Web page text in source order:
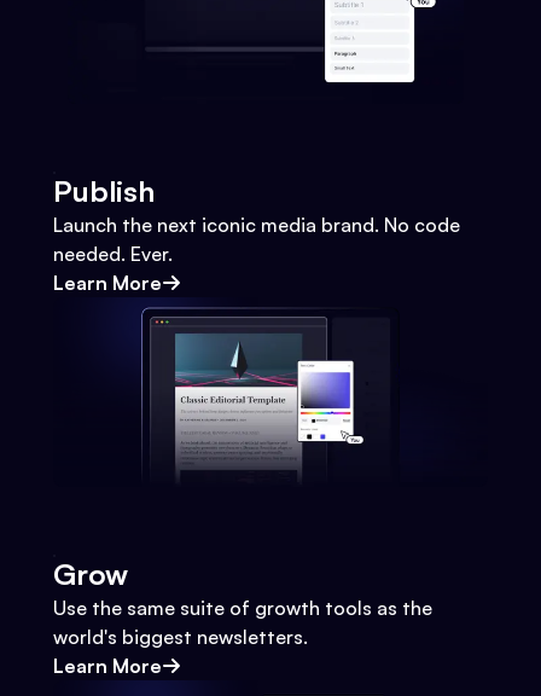
Publish
Launch the next iconic media brand. No code
needed. Ever.
Learn More
Grow
Use the same suite of growth tools as the
world's biggest newsletters.
Learn More